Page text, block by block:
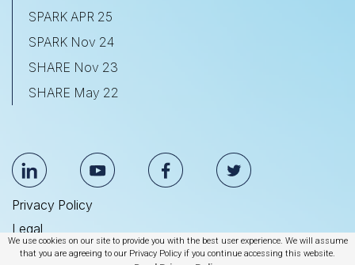
We use cookies on our site to provide you with the best user experience. We will assume
that you are agreeing to our Privacy Policy if you continue accessing this website.
SPARK APR 25
SPARK Nov 24
SHARE Nov 23
SHARE May 22
Privacy Policy
Legal
Anti Slavery & Human Trafficking Statement